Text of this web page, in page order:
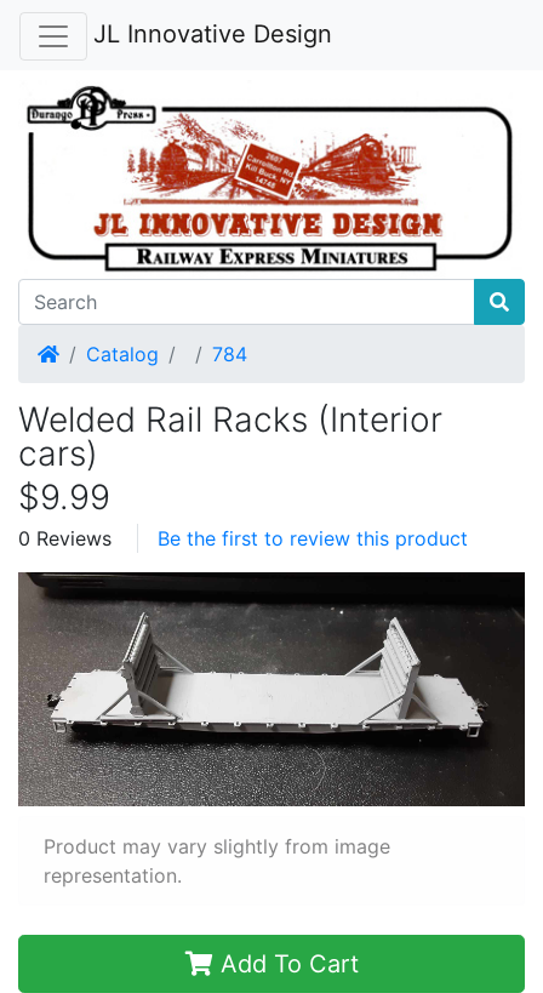
JL Innovative Design
HomeCatalog 784
Welded Rail Racks (Interior
cars)
$9.99
0 Reviews Be the first to review this product
Product may vary slightly from image
representation.
Add To Cart